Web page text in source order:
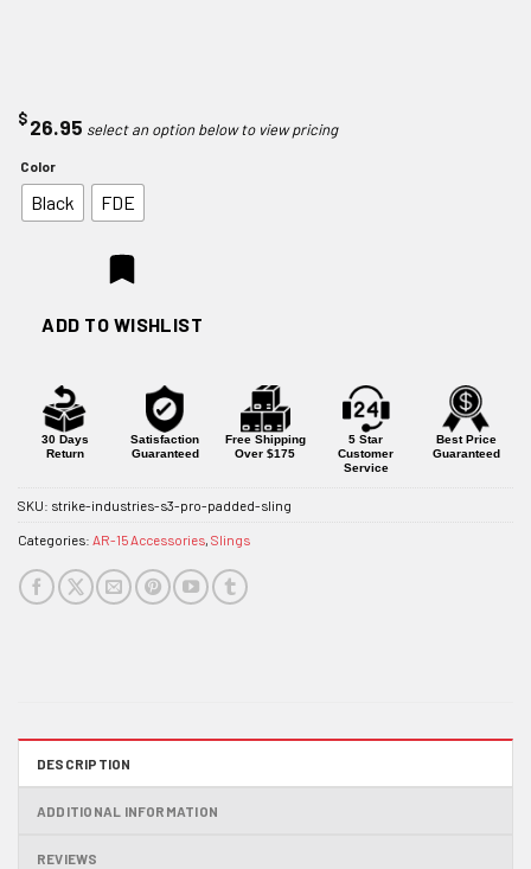
$26.95
Color
Black FDE
ADD TO WISHLIST
30 Days
Return
Satisfaction
Guaranteed
Free Shipping
Over $175
5 Star
Customer
Service
Best Price
Guaranteed
SKU: strike-industries-s3-pro-padded-sling
Categories: AR-15 Accessories, Slings
DESCRIPTION
ADDITIONAL INFORMATION
REVIEWS